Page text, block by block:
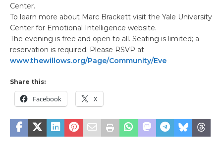
Center.
To learn more about Marc Brackett visit the Yale University
Center for Emotional Intelligence website.
The evening is free and open to all. Seating is limited; a
reservation is required. Please RSVP at
www.thewillows.org/Page/Community/Eve
Share this:
Facebook X